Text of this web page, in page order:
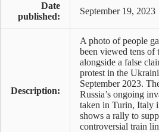
Date
published:
September 19, 2023
Description:
A photo of people
been viewed tens of
alongside a false
protest in the
September 2023.
Russia’s ongoing
taken in Turin, Italy
shows a rally to
controversial train